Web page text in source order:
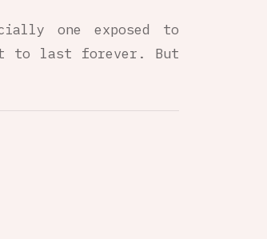
one exposed to
to last forever. But